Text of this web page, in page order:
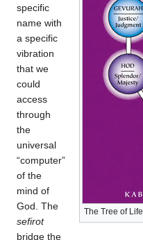
The Tree of Life
specific
name with
a specific
vibration
that we
could
access
through
the
universal
“computer”
of the
mind of
God. The
sefirot
bridge the